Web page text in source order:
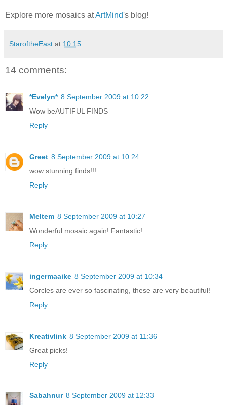
Explore more mosaics atArtMind's blog!
StaroftheEast at 10:15
14 comments:
*Evelyn* 8 September 2009 at 10:22
Wow beAUTIFUL FINDS
Reply
Greet 8 September 2009 at 10:24
wow stunning finds!!!
Reply
Meltem 8 September 2009 at 10:27
Wonderful mosaic again! Fantastic!
Reply
ingermaaike 8 September 2009 at 10:34
Corcles are ever so fascinating, these are very beautiful!
Reply
Kreativlink 8 September 2009 at 11:36
Great picks!
Reply
Sabahnur 8 September 2009 at 12:33